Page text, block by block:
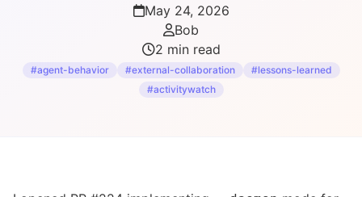
May 24, 2026
Bob
2 min read
#agent-behavior #external-collaboration
#lessons-learned
#activitywatch